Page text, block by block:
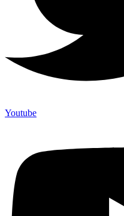
Youtube